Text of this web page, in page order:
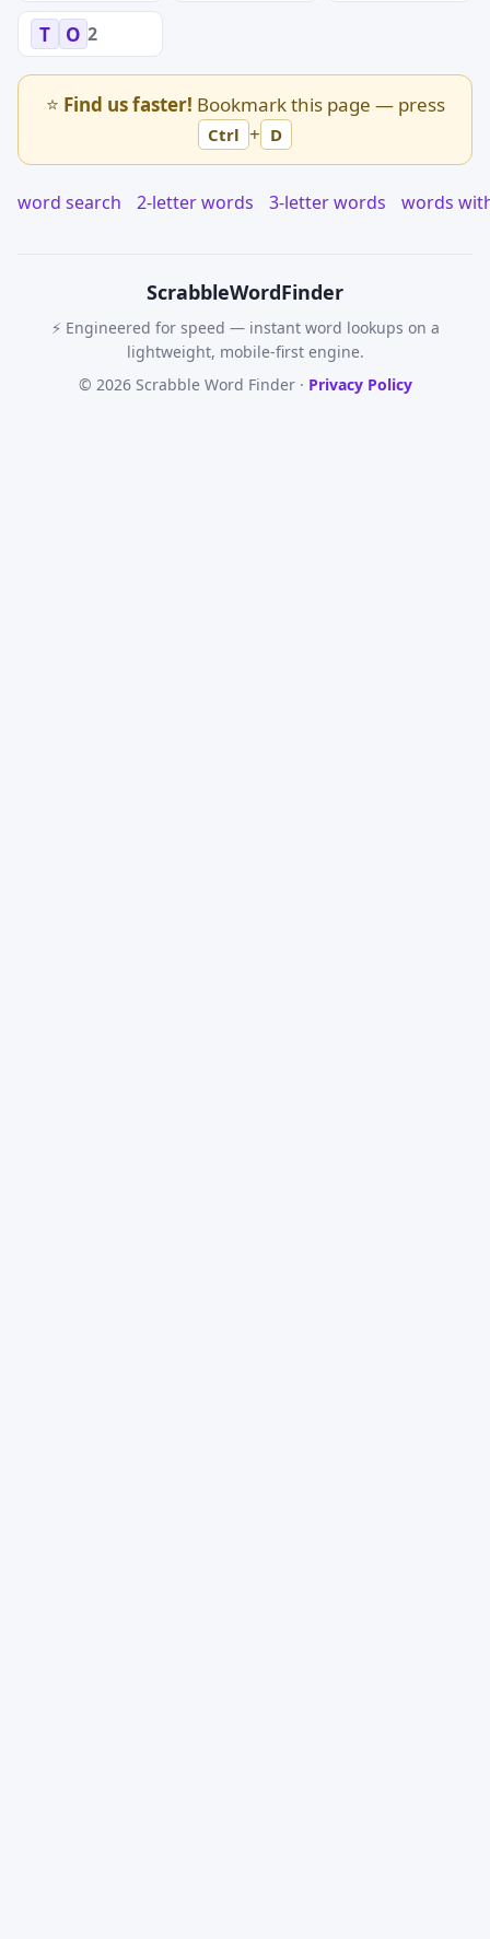
T O 2
⭐ Find us faster! Bookmark this page — press
Ctrl + D
word search 2-letter words 3-letter words words
ScrabbleWordFinder
⚡ Engineered for speed — instant word lookups on a
lightweight, mobile-first engine.
© 2026 Scrabble Word Finder · Privacy Policy